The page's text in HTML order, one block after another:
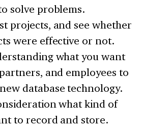
solve problems.
projects, and see whether
were effective or not.
what you want
and employees to
database technology.
what kind of
to record and store.